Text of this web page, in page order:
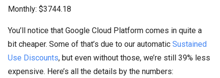
Monthly: $3744.18
You’ll notice that Google Cloud Platform comes in quite a
bit cheaper. Some of that’s due to our automatic Sustained
Use Discounts, but even without those, we’re still 39% less
expensive. Here’s all the details by the numbers: